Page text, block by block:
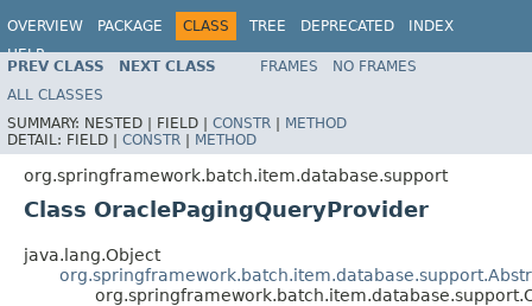
OVERVIEW PACKAGE CLASS TREE DEPRECATED
INDEX
HELP
PREV CLASS NEXT CLASS FRAMES
NO FRAMES
ALL CLASSES
SUMMARY: NESTED | FIELD | CONSTR | METHOD
DETAIL: FIELD | CONSTR | METHOD
org.springframework.batch.item.database.support
Class OraclePagingQueryProvider
java.lang.Object